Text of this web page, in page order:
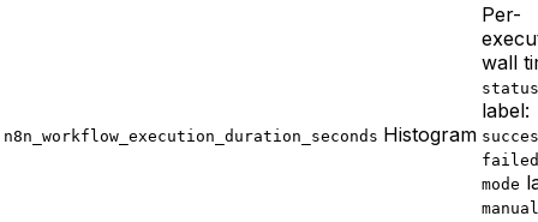
n8n_workflow_execution_duration_seconds Histogram
Per-
wall
status
label:
failed
mode
manual